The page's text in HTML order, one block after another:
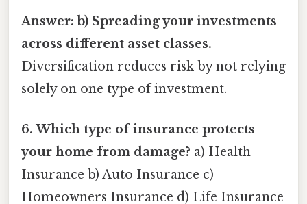
Answer: b) Spreading your investments
across different asset classes.
Diversification reduces risk by not relying
solely on one type of investment.
6. Which type of insurance protects
your home from damage? a) Health
Insurance b) Auto Insurance c)
Homeowners Insurance d) Life Insurance